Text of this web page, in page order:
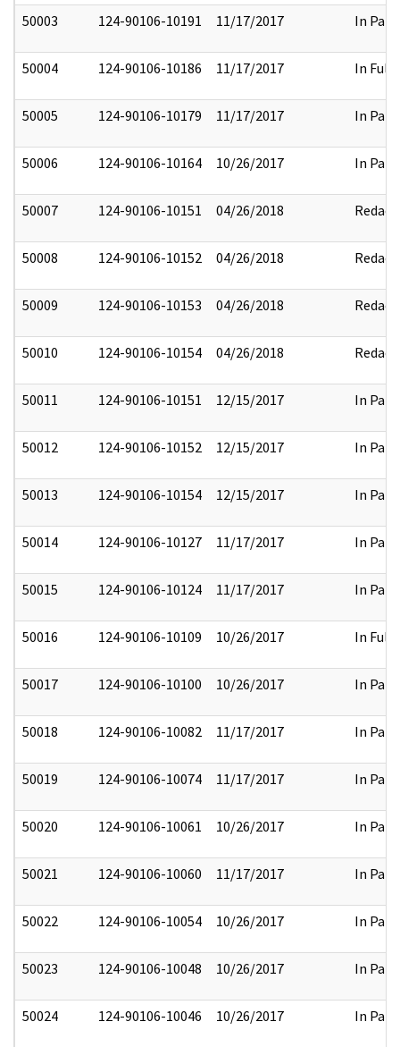
50003 124-90106-10191 11/17/2017 In Part
50004 124-90106-10186 11/17/2017 In Full
50005 124-90106-10179 11/17/2017 In Part
50006 124-90106-10164 10/26/2017 In Part
50007 124-90106-10151 04/26/2018 Redact
50008 124-90106-10152 04/26/2018 Redact
50009 124-90106-10153 04/26/2018 Redact
50010 124-90106-10154 04/26/2018 Redact
50011 124-90106-10151 12/15/2017 In Part
50012 124-90106-10152 12/15/2017 In Part
50013 124-90106-10154 12/15/2017 In Part
50014 124-90106-10127 11/17/2017 In Part
50015 124-90106-10124 11/17/2017 In Part
50016 124-90106-10109 10/26/2017 In Full
50017 124-90106-10100 10/26/2017 In Part
50018 124-90106-10082 11/17/2017 In Part
50019 124-90106-10074 11/17/2017 In Part
50020 124-90106-10061 10/26/2017 In Part
50021 124-90106-10060 11/17/2017 In Part
50022 124-90106-10054 10/26/2017 In Part
50023 124-90106-10048 10/26/2017 In Part
50024 124-90106-10046 10/26/2017 In Part